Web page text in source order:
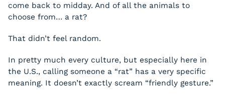
come back to midday. And of all the animals to
choose from… a rat?
That didn’t feel random.
In pretty much every culture, but especially here in
the U.S., calling someone a “rat” has a very specific
meaning. It doesn’t exactly scream “friendly gesture.”